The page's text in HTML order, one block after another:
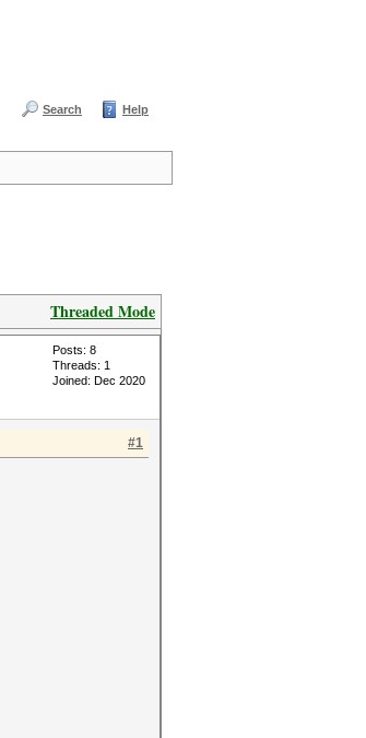
Search Help
Threaded Mode
Posts: 8
Threads: 1
Joined: Dec 2020
#1